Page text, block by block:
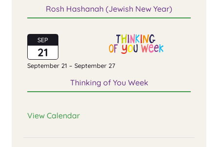
Rosh Hashanah (Jewish New Year)
SEP
21
September 21 – September 27
Thinking of You Week
View Calendar